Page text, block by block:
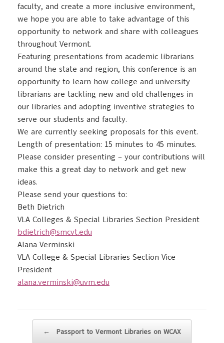
faculty, and create a more inclusive environment,
we hope you are able to take advantage of this
opportunity to network and share with colleagues
throughout Vermont.
Featuring presentations from academic librarians
around the state and region, this conference is an
opportunity to learn how college and university
librarians are tackling new and old challenges in
our libraries and adopting inventive strategies to
serve our students and faculty.
We are currently seeking proposals for this event.
Length of presentation: 15 minutes to 45 minutes.
Please consider presenting – your contributions will
make this a great day to network and get new
ideas.
Please send your questions to:
Beth Dietrich
VLA Colleges & Special Libraries Section President
bdietrich@smcvt.edu
Alana Verminski
VLA College & Special Libraries Section Vice
President
alana.verminski@uvm.edu
← Passport to Vermont Libraries on WCAX